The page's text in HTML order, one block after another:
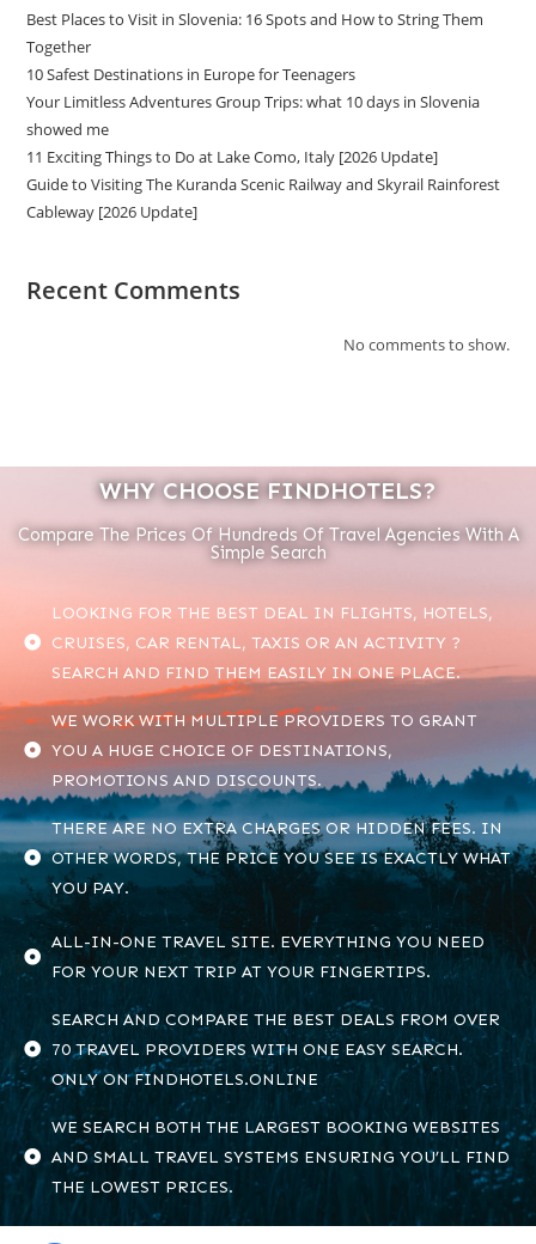
Best Places to Visit in Slovenia: 16 Spots and How to String Them
Together
10 Safest Destinations in Europe for Teenagers
Your Limitless Adventures Group Trips: what 10 days in Slovenia
showed me
11 Exciting Things to Do at Lake Como, Italy [2026 Update]
Guide to Visiting The Kuranda Scenic Railway and Skyrail Rainforest
Cableway [2026 Update]
Recent Comments
No comments to show.
WHY CHOOSE FINDHOTELS?
Compare The Prices Of Hundreds Of Travel Agencies With A
Simple Search
LOOKING FOR THE BEST DEAL IN FLIGHTS, HOTELS,
CRUISES, CAR RENTAL, TAXIS OR AN ACTIVITY ?
SEARCH AND FIND THEM EASILY IN ONE PLACE.
WE WORK WITH MULTIPLE PROVIDERS TO GRANT
YOU A HUGE CHOICE OF DESTINATIONS,
PROMOTIONS AND DISCOUNTS.
THERE ARE NO EXTRA CHARGES OR HIDDEN FEES. IN
OTHER WORDS, THE PRICE YOU SEE IS EXACTLY WHAT
YOU PAY.
ALL-IN-ONE TRAVEL SITE. EVERYTHING YOU NEED
FOR YOUR NEXT TRIP AT YOUR FINGERTIPS.
SEARCH AND COMPARE THE BEST DEALS FROM OVER
70 TRAVEL PROVIDERS WITH ONE EASY SEARCH.
ONLY ON FINDHOTELS.ONLINE
WE SEARCH BOTH THE LARGEST BOOKING WEBSITES
AND SMALL TRAVEL SYSTEMS ENSURING YOU’LL FIND
THE LOWEST PRICES.